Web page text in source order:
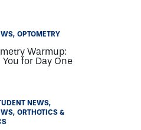
OPTOMETRY
Warmup:
for Day One
NEWS
ORTHOTICS &